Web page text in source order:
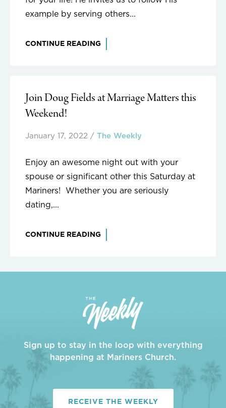
example by serving others...
CONTINUE READING
Join Doug Fields at Marriage Matters this
Weekend!
January 17, 2022 / The Weekly
Enjoy an awesome night out with your
spouse or significant other this Saturday at
Mariners! Whether you are seriously
dating,...
CONTINUE READING
Sign up to stay in the loop with everything
happening at Mariners Church.
RECEIVE THE WEEKLY